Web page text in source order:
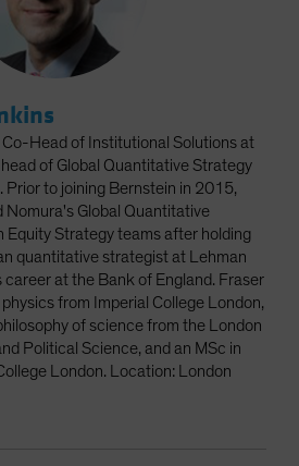
Co-Head of Institutional Solutions at
of Global Quantitative Strategy
Prior to joining Bernstein in 2015,
Nomura's Global Quantitative
Equity Strategy teams after holding
quantitative strategist at Lehman
career at the Bank of England. Fraser
from Imperial College London,
of science from the London
Political Science, and an MSc in
London. Location: London